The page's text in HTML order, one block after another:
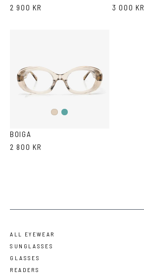
2 900 KR
3 000 KR
AshTeal
BOIGA
2 800 KR
ALL EYEWEAR
SUNGLASSES
GLASSES
READERS